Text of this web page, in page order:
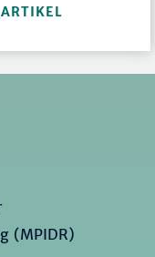
(MPIDR)